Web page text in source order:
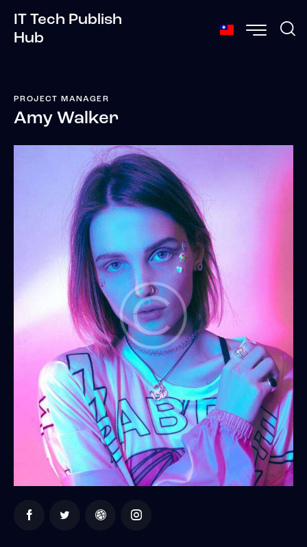
IT Tech Publish
Hub
PROJECT MANAGER
Amy Walker